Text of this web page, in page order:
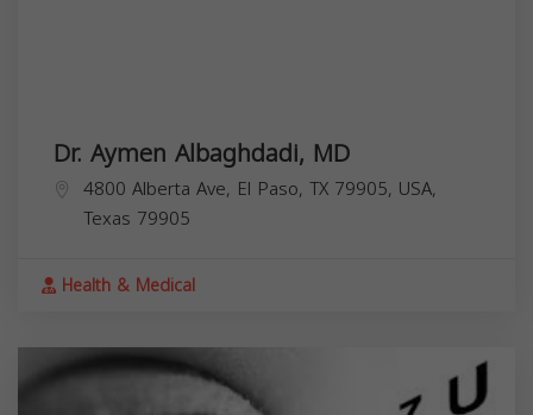
Dr. Aymen Albaghdadi, MD
4800 Alberta Ave, El Paso, TX 79905, USA,
Texas 79905
Health & Medical